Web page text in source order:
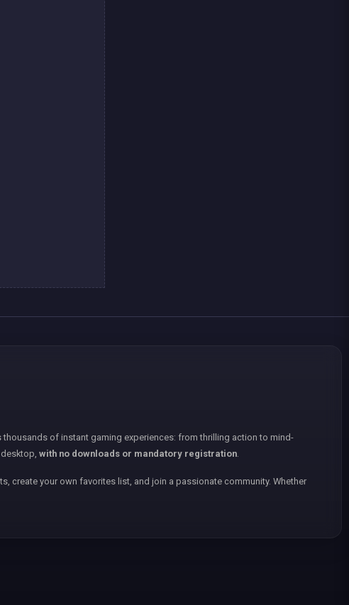
thousands of instant gaming experiences: from thrilling action to mind-
with no downloads or mandatory registration.
create your own favorites list, and join a passionate community. Whether